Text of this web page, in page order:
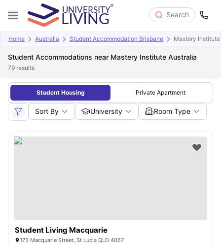
Search
Home Australia Student Accommodation Brisbane Mastery
Student Accommodations near Mastery Institute Australia
79 results
Student Housing Private Apartment
Sort By University Room Type
Student Living Macquarie
173 Macquarie Street, St Lucia QLD 4067